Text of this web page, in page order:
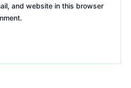
and website in this browser